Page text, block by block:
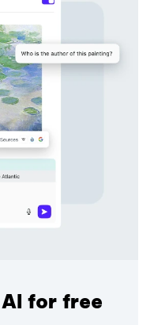
for free